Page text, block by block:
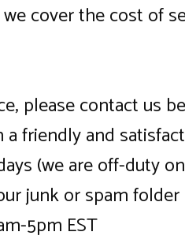
cover the cost of
please contact us
friendly and
(we are off-duty
junk or spam folder
5pm EST